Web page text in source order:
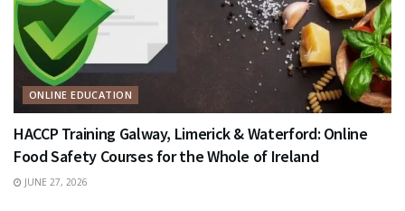
ONLINE EDUCATION
HACCP Training Galway, Limerick & Waterford: Online
Food Safety Courses for the Whole of Ireland
JUNE 27, 2026